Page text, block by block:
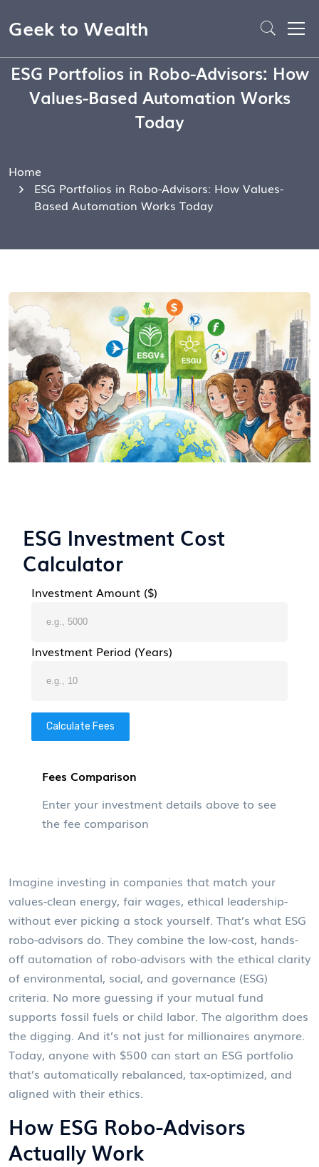
Geek to Wealth
ESG Portfolios in Robo-Advisors: How
Values-Based Automation Works
Today
Home
ESG Portfolios in Robo-Advisors: How Values-
Based Automation Works Today
ESG Investment Cost
Calculator
Investment Amount ($)
Investment Period (Years)
Calculate Fees
Fees Comparison
Enter your investment details above to see
the fee comparison
Imagine investing in companies that match your
values-clean energy, fair wages, ethical leadership-
without ever picking a stock yourself. That’s what ESG
robo-advisors do. They combine the low-cost, hands-
off automation of robo-advisors with the ethical clarity
of environmental, social, and governance (ESG)
criteria. No more guessing if your mutual fund
supports fossil fuels or child labor. The algorithm does
the digging. And it’s not just for millionaires anymore.
Today, anyone with $500 can start an ESG portfolio
that’s automatically rebalanced, tax-optimized, and
aligned with their ethics.
How ESG Robo-Advisors
Actually Work